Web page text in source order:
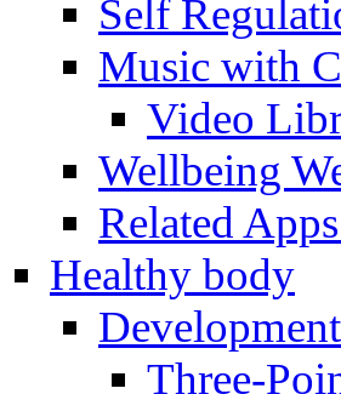
Self
Music with
Video
Wellbeing
Related
Healthy body
Three-